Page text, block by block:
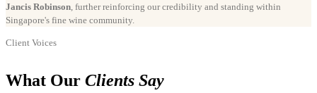
Jancis Robinson, further reinforcing our credibility and standing within
Singapore's fine wine community.
Client Voices
What Our Clients Say